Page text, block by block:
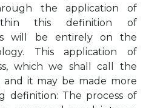
the application of
this definition of
will be entirely on the
This application of
which we shall call the
and it may be made more
definition: The process of